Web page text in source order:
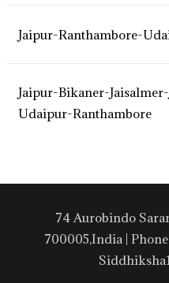
Jaipur-Ranthambore-
Jaipur-Bikaner-
Udaipur-Ranthambore
74 Aurobindo
700005,India |